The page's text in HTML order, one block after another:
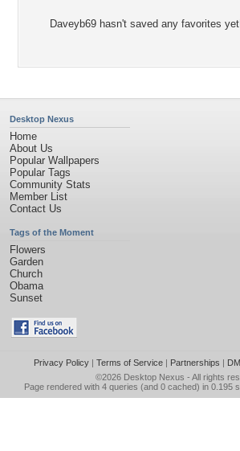
Daveyb69 hasn't saved any favorites
Desktop Nexus
Home
About Us
Popular Wallpapers
Popular Tags
Community Stats
Member List
Contact Us
Tags of the Moment
Flowers
Garden
Church
Obama
Sunset
Privacy Policy| Terms of Service| Partnerships |
©2026 Desktop Nexus - All rights
Page rendered with 4 queries (and 0 cached) in 0.195